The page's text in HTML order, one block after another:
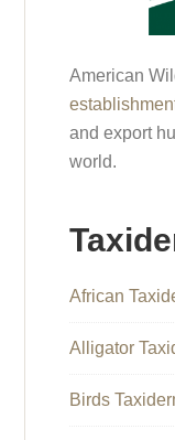
American
and export
world.
African
Alligator
Birds